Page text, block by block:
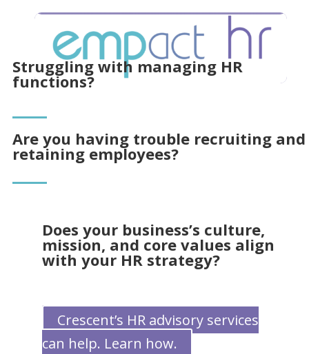
Struggling with managing HR
functions?
Are you having trouble recruiting and
retaining employees?
Does your business’s culture,
mission, and core values align
with your HR strategy?
Crescent’s HR advisory services
can help. Learn how.